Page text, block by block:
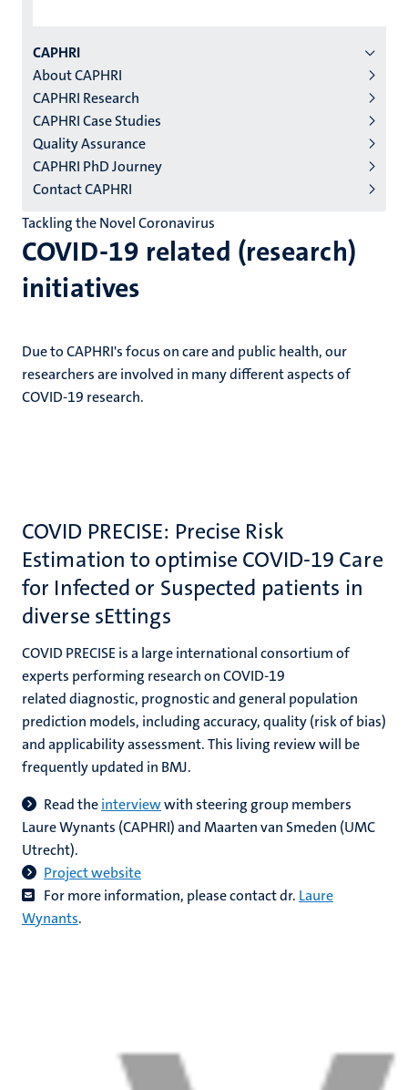
Menu
institutes
niveau
2/3
English
(EN)
CAPHRI
About CAPHRI
CAPHRI Research
CAPHRI Case Studies
Quality Assurance
CAPHRI PhD Journey
Contact CAPHRI
COVID-19 related (research)
initiatives
Tackling the Novel Coronavirus
Due to CAPHRI's focus on care and public health, our
researchers are involved in many different aspects of
COVID-19 research.
COVID PRECISE: Precise Risk
Estimation to optimise COVID-19 Care
for Infected or Suspected patients in
diverse sEttings
COVID PRECISE is a large international consortium of
experts performing research on COVID-19
related diagnostic, prognostic and general population
prediction models, including accuracy, quality (risk of bias)
and applicability assessment. This living review will be
frequently updated in BMJ.
Read theinterviewwith steering group members
Laure Wynants (CAPHRI) and Maarten van Smeden (UMC
Utrecht).
Project website
For more information, please contact dr. Laure
Wynants.